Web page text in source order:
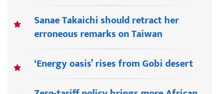
Sanae Takaichi should retract her
erroneous remarks on Taiwan
‘Energy oasis’ rises from Gobi desert